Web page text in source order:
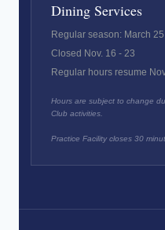
Dining Services
Regular season: March
Closed Nov. 16 - 23
Regular hours resume
Hours are subject to change
Club activities.
Practice Facility closes 30